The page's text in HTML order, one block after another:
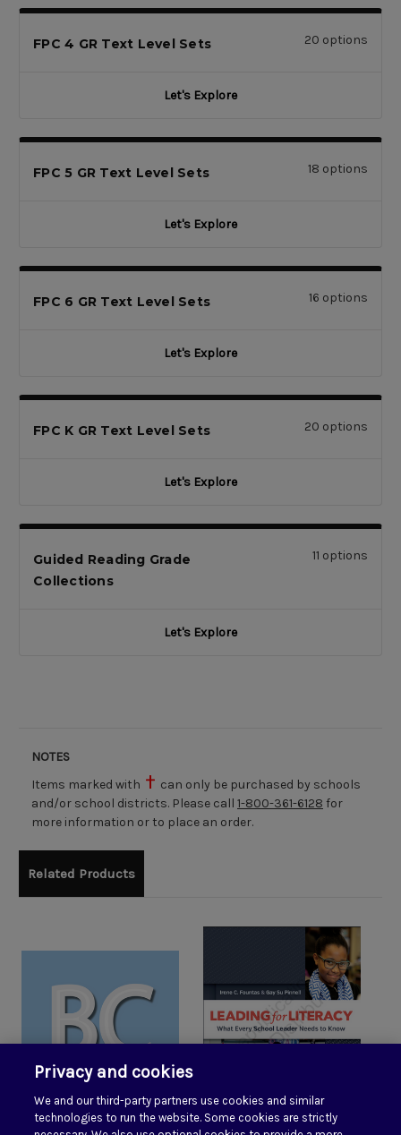
FPC 4 GR Text Level Sets 20 options
Let's Explore
FPC 5 GR Text Level Sets 18 options
Let's Explore
FPC 6 GR Text Level Sets 16 options
Let's Explore
FPC K GR Text Level Sets 20 options
Let's Explore
Guided Reading Grade
Collections
11 options
Let's Explore
NOTES
Items marked with
can only be purchased by schools
and/or school districts. Please call 1-800-361-6128 for
more information or to place an order.
Related Products
Privacy and cookies
We and our third-party partners use cookies and similar
technologies to run the website. Some cookies are strictly